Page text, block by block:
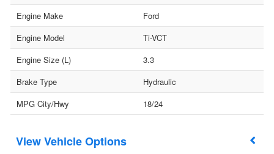
Engine Make
Ford
Engine Model
Ti-VCT
Engine Size (L)
3.3
Brake Type
Hydraulic
MPG City/Hwy
18/24
Vehicle Options